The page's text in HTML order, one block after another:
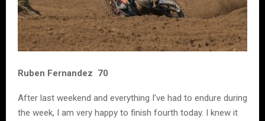
Ruben Fernandez 70
After last weekend and everything I’ve had to endure during
the week, I am very happy to finish fourth today. I knew it